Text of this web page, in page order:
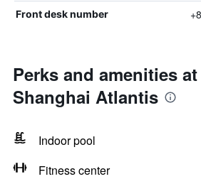
Front desk number
Perks and amenities
Shanghai Atlantis
Indoor pool
Fitness center